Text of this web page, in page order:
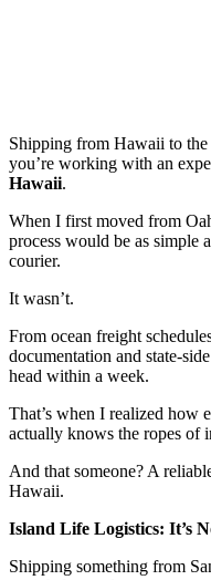
Shipping from Hawaii to
you’re working with an
Hawaii.
When I first moved from
process would be as simple
courier.
It wasn’t.
From ocean freight
documentation and state-
head within a week.
That’s when I realized how
actually knows the ropes of
And that someone? A
Hawaii.
Island Life Logistics: It’s
Shipping something from